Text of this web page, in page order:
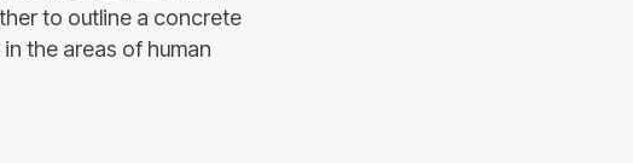
to outline a concrete
the areas of human